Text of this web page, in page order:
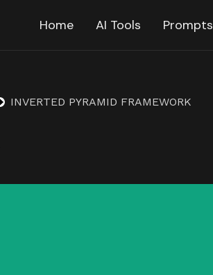
Home AI Tools Prompts
INVERTED PYRAMID FRAMEWORK